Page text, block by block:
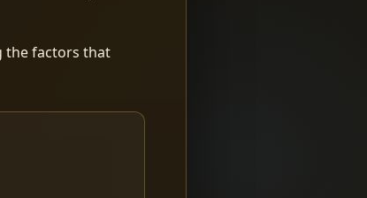
the factors that